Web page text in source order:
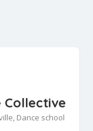
Collective
Dance school